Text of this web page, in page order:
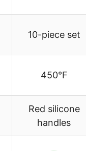
10-piece set
450°F
Red silicone
handles